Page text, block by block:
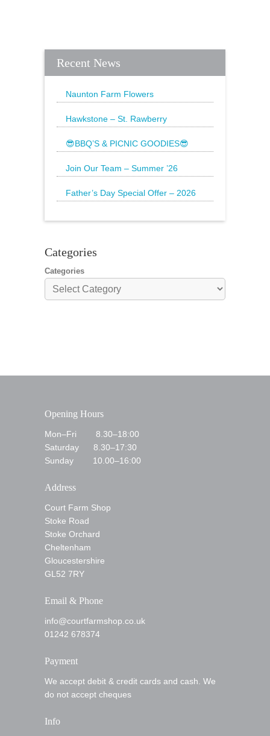
Recent News
Naunton Farm Flowers
beautiful bouquet
Hawkstone – St. Rawberry
Rawberry is
😎BBQ’S & PICNIC GOODIES😎
everything
Join Our Team – Summer ’26
Father’s Day Special Offer – 2026
Categories
Categories
Opening Hours
Mon–Fri 8.30–18:00
Saturday 8.30–17:30
Sunday 10.00–16:00
Address
Court Farm Shop
Stoke Road
Stoke Orchard
Cheltenham
Gloucestershire
GL52 7RY
Email & Phone
info@courtfarmshop.co.uk
01242 678374
Payment
We accept debit & credit cards and cash. We
do not accept cheques
Info